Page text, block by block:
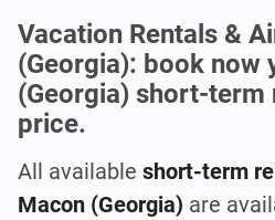
Vacation Rentals &
(Georgia): book now
(Georgia) short-term
price.
All available short-term
Macon (Georgia) are